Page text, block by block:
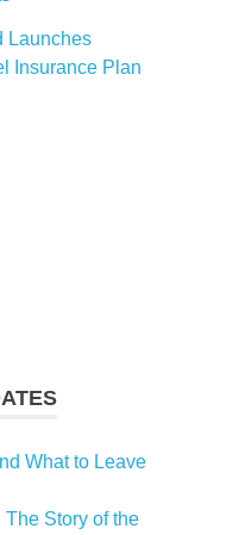
Launches
Insurance Plan
What to Leave
Story of the